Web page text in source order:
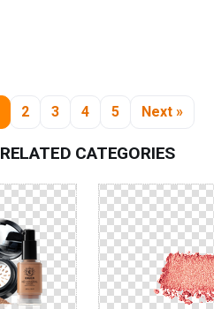
2 3 4 5 Next »
RELATED CATEGORIES